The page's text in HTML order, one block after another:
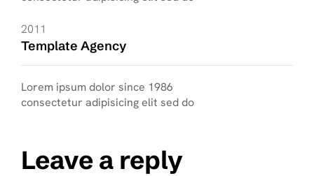
2011
Template Agency
Lorem ipsum dolor since 1986
consectetur adipisicing elit sed do
Leave a reply